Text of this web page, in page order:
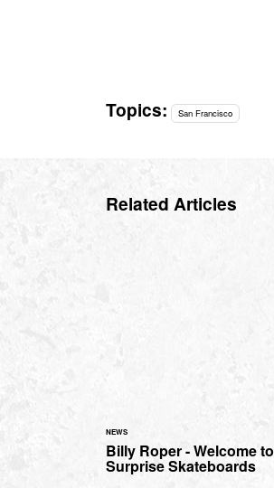
Topics: San Francisco
Related Articles
NEWS
Billy Roper - Welcome to
Surprise Skateboards